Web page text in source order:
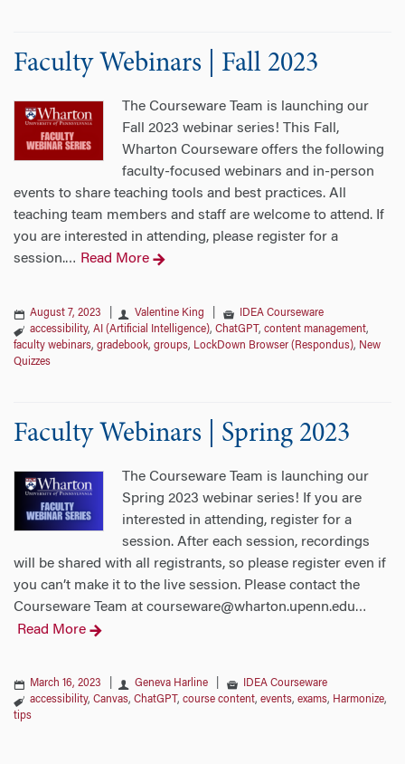
Faculty Webinars | Fall 2023
The Courseware Team is launching our
Fall 2023 webinar series! This Fall,
Wharton Courseware offers the following
faculty-focused webinars and in-person
events to share teaching tools and best practices. All
teaching team members and staff are welcome to attend. If
you are interested in attending, please register for a
session.… Read More
August 7, 2023 Valentine King |
IDEA Courseware
accessibility, AI (Artificial Intelligence), ChatGPT , content management,
faculty webinars, gradebook, groups, LockDown Browser (Respondus), New
Quizzes
Faculty Webinars | Spring 2023
The Courseware Team is launching our
Spring 2023 webinar series! If you are
interested in attending, register for a
session. After each session, recordings
will be shared with all registrants, so please register even if
you can’t make it to the live session. Please contact the
Courseware Team at courseware@wharton.upenn.edu…
Read More
March 16, 2023 Geneva Harline |
IDEA Courseware
accessibility, Canvas, ChatGPT , course content, events, exams, Harmonize,
tips